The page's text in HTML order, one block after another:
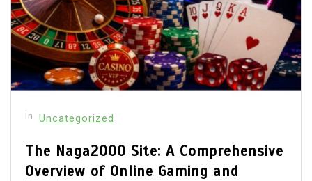
In Uncategorized
The Naga2000 Site: A Comprehensive
Overview of Online Gaming and